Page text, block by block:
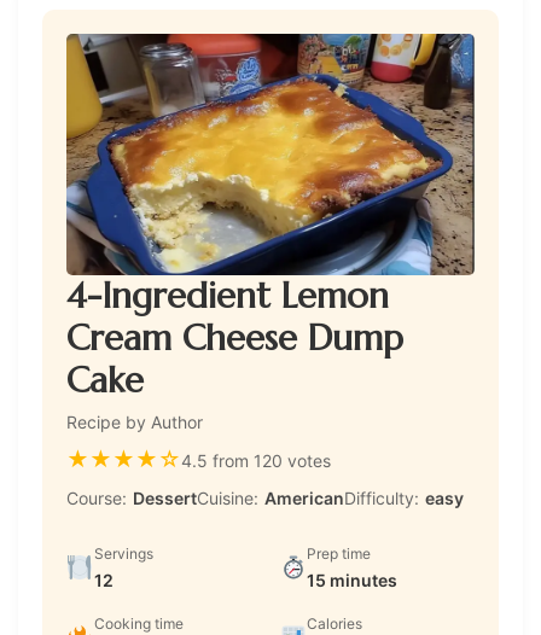
4-Ingredient Lemon
Cream Cheese Dump
Cake
Recipe by Author
★★★★☆4.5 from 120 votes
Course: DessertCuisine: AmericanDifficulty: easy
Servings
12
Prep time
15 minutes
Cooking time Calories